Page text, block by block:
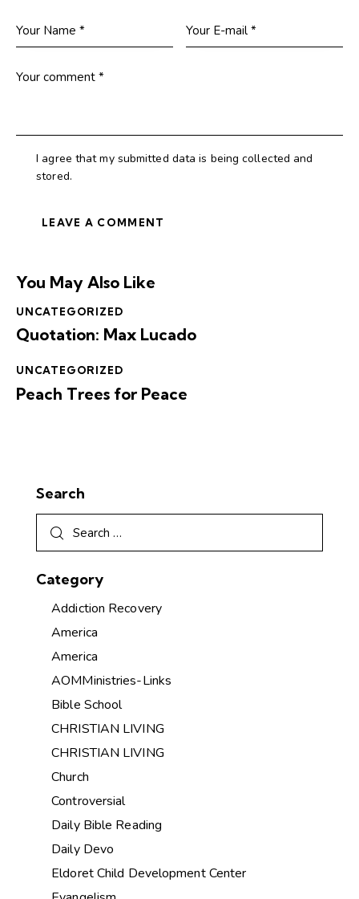
I agree that my submitted data is being collected and
stored.
You May Also Like
UNCATEGORIZED
Quotation: Max Lucado
UNCATEGORIZED
Peach Trees for Peace
Search
Category
Addiction Recovery
America
America
AOMMinistries-Links
Bible School
CHRISTIAN LIVING
CHRISTIAN LIVING
Church
Controversial
Daily Bible Reading
Daily Devo
Eldoret Child Development Center